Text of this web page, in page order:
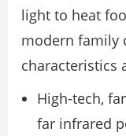
light to heat
modern family
characteristics
High-tech,
far infrared